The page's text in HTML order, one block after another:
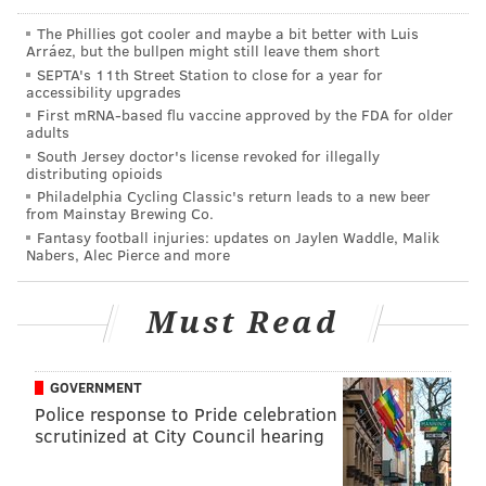
THOM CARROLL/PHILLYVOICE
SEPTA General Manager Jeff Knueppel spoke during a press
conference, Monday, Feb. 6, 2017, discussing severe cracks
found on two Market-Frankford subway cars.
The location of the cracks is the most stressful point
failure was unlikely, the general manager said, as
correctly, would likely have been seen first.
Monday morning's commute on SEPTA's Market-
Frankford Line was no worse than it typically is,
The Phillies got cooler and maybe a bit better with Luis
Arráez, but the bullpen might still leave them short
SEPTA's 11th Street Station to close for a year for
accessibility upgrades
First mRNA-based flu vaccine approved by the FDA for older
adults
South Jersey doctor's license revoked for illegally
distributing opioids
Philadelphia Cycling Classic's return leads to a new beer
from Mainstay Brewing Co.
Fantasy football injuries: updates on Jaylen Waddle, Malik
Nabers, Alec Pierce and more
Must Read
GOVERNMENT
Police response to Pride celebration
scrutinized at City Council hearing